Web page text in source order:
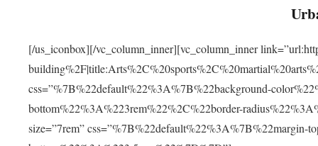
[/us_iconbox][/vc_column_inner][vc_column_inner
css=”%7B%22default%22%3A%7B%22background-
bottom%22%3A%223rem%22%2C%22border-
size=”7rem” css=”%7B%22default%22%3A%7B%22margin-